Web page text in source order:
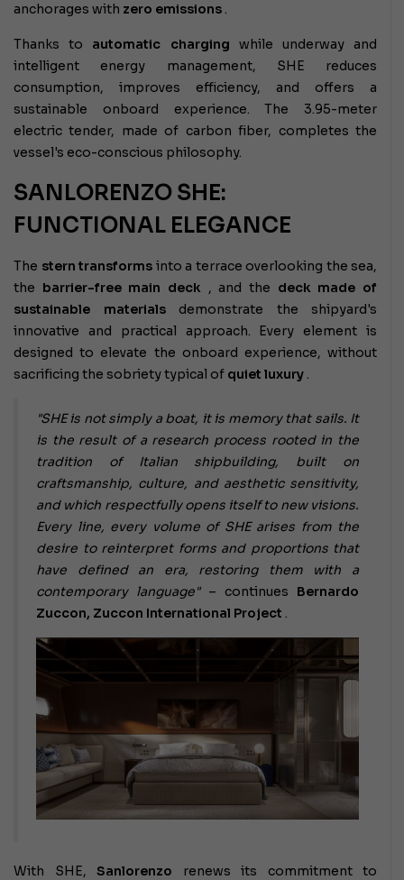
anchorages with zero emissions.
Thanks to automatic charging while underway and
intelligent energy management, SHE reduces
consumption, improves efficiency, and offers a
sustainable onboard experience. The 3.95-meter
electric tender, made of carbon fiber, completes the
vessel's eco-conscious philosophy.
SANLORENZO SHE:
FUNCTIONAL ELEGANCE
The stern transforms into a terrace overlooking the sea,
the barrier-free main deck , and the deck made of
sustainable materialsdemonstrate the shipyard's
innovative and practical approach. Every element is
designed to elevate the onboard experience, without
sacrificing the sobriety typical of quiet luxury.
"SHE is not simply a boat, it is memory that sails. It
is the result of a research process rooted in the
tradition of Italian shipbuilding, built on
craftsmanship, culture, and aesthetic sensitivity,
and which respectfully opens itself to new visions.
Every line, every volume of SHE arises from the
desire to reinterpret forms and proportions that
have defined an era, restoring them with a
contemporary language"– continues Bernardo
Zuccon, Zuccon International Project .
With SHE, Sanlorenzo renews its commitment to